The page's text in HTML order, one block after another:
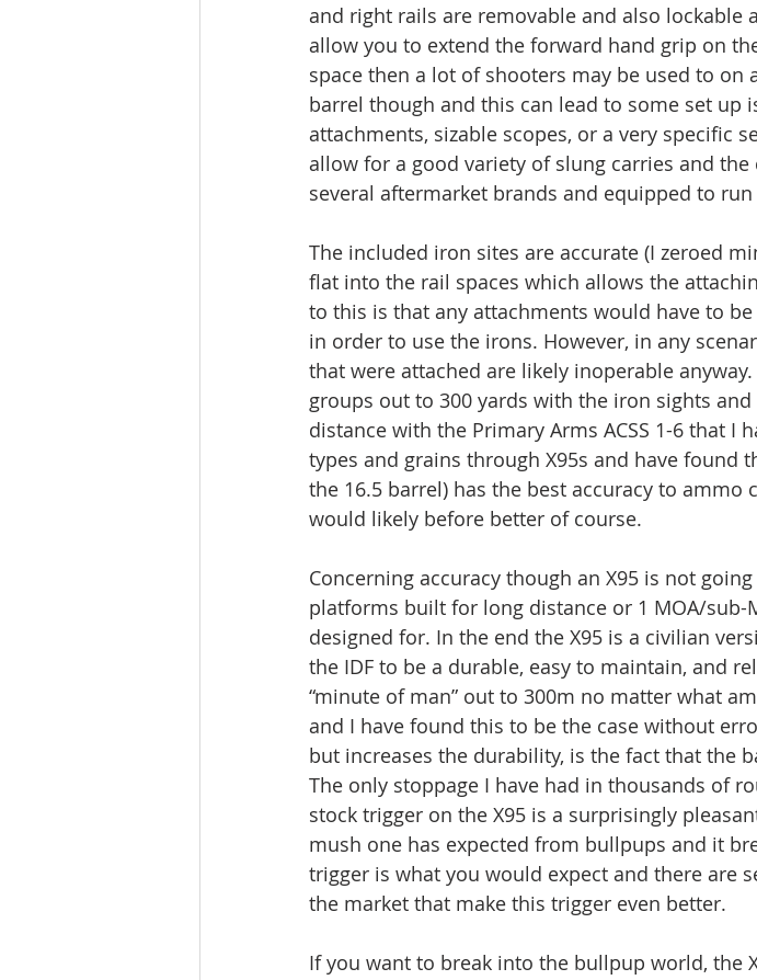
and right rails are removable and also
allow you to extend the forward hand grip on
space then a lot of shooters may be used to on
barrel though and this can lead to some set up
attachments, sizable scopes, or a very specific
allow for a good variety of slung carries and
several aftermarket brands and equipped to
The included iron sites are accurate (I zeroed
flat into the rail spaces which allows the
to this is that any attachments would have to
in order to use the irons. However, in any
that were attached are likely inoperable
groups out to 300 yards with the iron sights
distance with the Primary Arms ACSS 1-6 that I
types and grains through X95s and have found
the 16.5 barrel) has the best accuracy to
would likely before better of course.
Concerning accuracy though an X95 is not
platforms built for long distance or 1 MOA/sub-
designed for. In the end the X95 is a civilian
the IDF to be a durable, easy to maintain, and
“minute of man” out to 300m no matter what
and I have found this to be the case without
but increases the durability, is the fact that the
The only stoppage I have had in thousands of
stock trigger on the X95 is a surprisingly
mush one has expected from bullpups and it
trigger is what you would expect and there are
the market that make this trigger even better.
If you want to break into the bullpup world, the